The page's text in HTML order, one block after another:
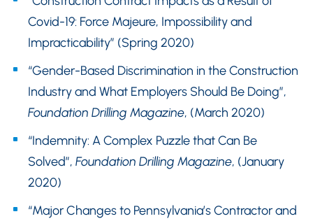
Covid-19: Force Majeure, Impossibility and
Impracticability” (Spring 2020)
“Gender-Based Discrimination in the Construction
Industry and What Employers Should Be Doing”,
Foundation Drilling Magazine, (March 2020)
“Indemnity: A Complex Puzzle that Can Be
Solved”, Foundation Drilling Magazine, (January
2020)
“Major Changes to Pennsylvania’s Contractor and